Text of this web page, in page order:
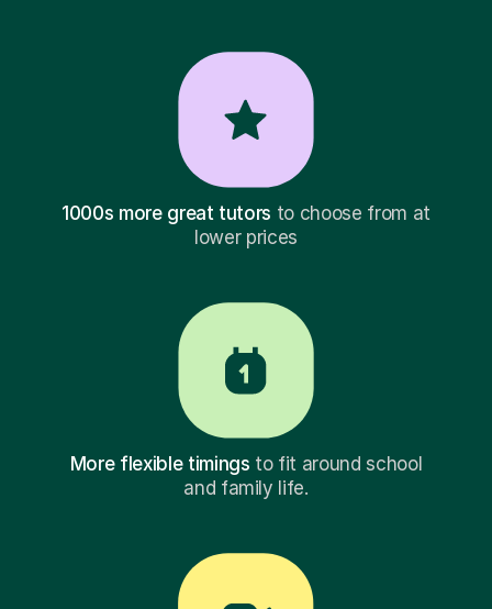
1000s more great tutors to choose from at
lower prices
More flexible timings to fit around school
and family life.